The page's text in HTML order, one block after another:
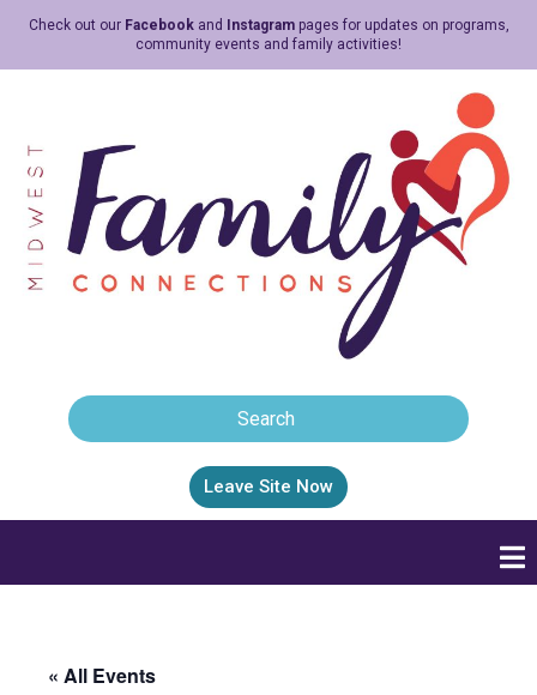
Check out our Facebookand Instagrampages for updates on programs,
community events and family activities!
Leave Site Now
« All Events